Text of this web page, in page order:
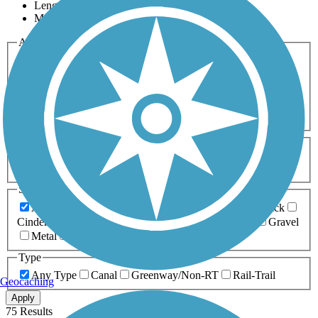
Length
Most Popular
Activities
Any Activity
Bike Birding
Cross Country
Dog Walking Fishing Geocaching
Hiking
Horseback Riding
Inline Skating
Mountain Biking
Running
Snowmobiling Walking
Wheelchair
Accessible
Length
Any Length
0-5 Miles 5-10 Miles
10-20 Miles
20+ Miles
Surfaces
Any Surface
Asphalt Ballast Boardwalk
Brick
Cinder
Crushed Stone Dirt
Gravel
Metal
Type
Any Type
Canal Greenway/Non-RT Rail-Trail
Apply
75 Results
Geocaching